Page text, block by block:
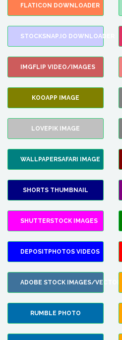
FLATICON DOWNLOADER
STOCKSNAP.IO DOWNLOADER
IMGFLIP VIDEO/IMAGES
KOOAPP IMAGE
LOVEPIK IMAGE
WALLPAPERSAFARI IMAGE
SHORTS THUMBNAIL
SHUTTERSTOCK IMAGES
DEPOSITPHOTOS VIDEOS
ADOBE STOCK IMAGES/VECTORS
RUMBLE PHOTO